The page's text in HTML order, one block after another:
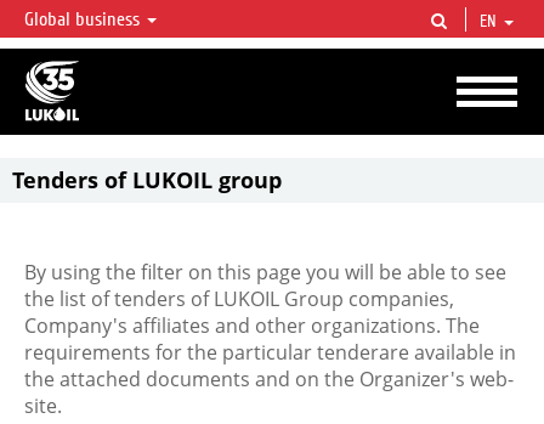
LUKOIL OVERVIEW
LUKOIL is one of the largest oil & gas vertical integrated companies in the world
accounting for over 2% of crude production and circa 1% of proved hydrocarbon
reserves globally.
Global business EN
Tenders of LUKOIL group
By using the filter on this page you will be able to see
the list of tenders of LUKOIL Group companies,
Company's affiliates and other organizations. The
requirements for the particular tenderare available in
the attached documents and on the Organizer's web-
site.